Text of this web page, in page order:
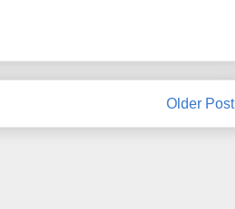
Older Post